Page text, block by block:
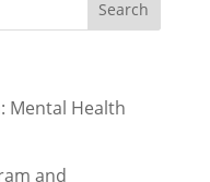
Mental Health
and